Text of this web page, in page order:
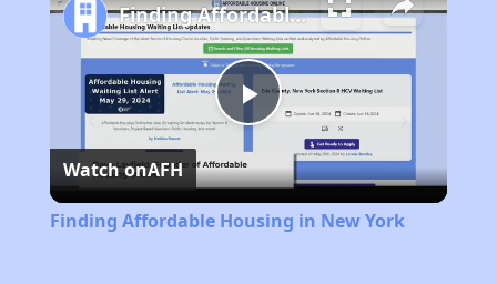
Play
Video
Finding Affordable Housing in New York
Watch onAFH
Finding Affordable Housing in New York